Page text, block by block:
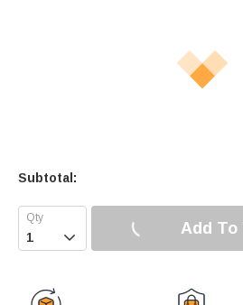
Subtotal:
 Add To